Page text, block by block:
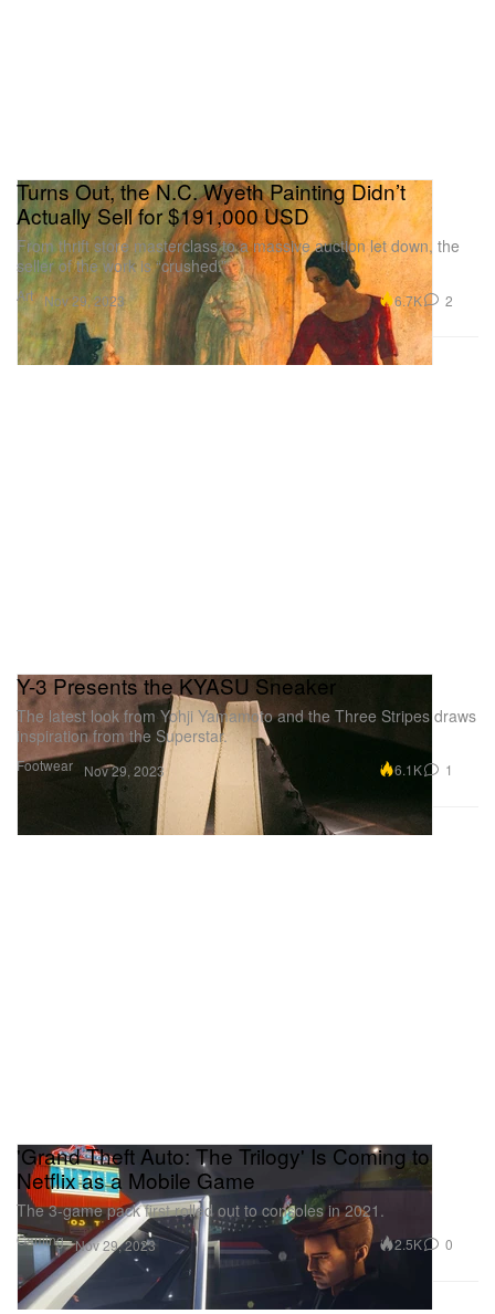
Art
Turns Out, the N.C. Wyeth Painting Didn’t
Actually Sell for $191,000 USD
From thrift store masterclass to a massive auction let down, the
seller of the work is “crushed.”
Nov 29, 2023 6.7K 2
Footwear
Y-3 Presents the KYASU Sneaker
The latest look from Yohji Yamamoto and the Three Stripes draws
inspiration from the Superstar.
Nov 29, 2023 6.1K 1
Gaming
'Grand Theft Auto: The Trilogy' Is Coming to
Netflix as a Mobile Game
The 3-game pack first rolled out to consoles in 2021.
Nov 29, 2023 2.5K 0